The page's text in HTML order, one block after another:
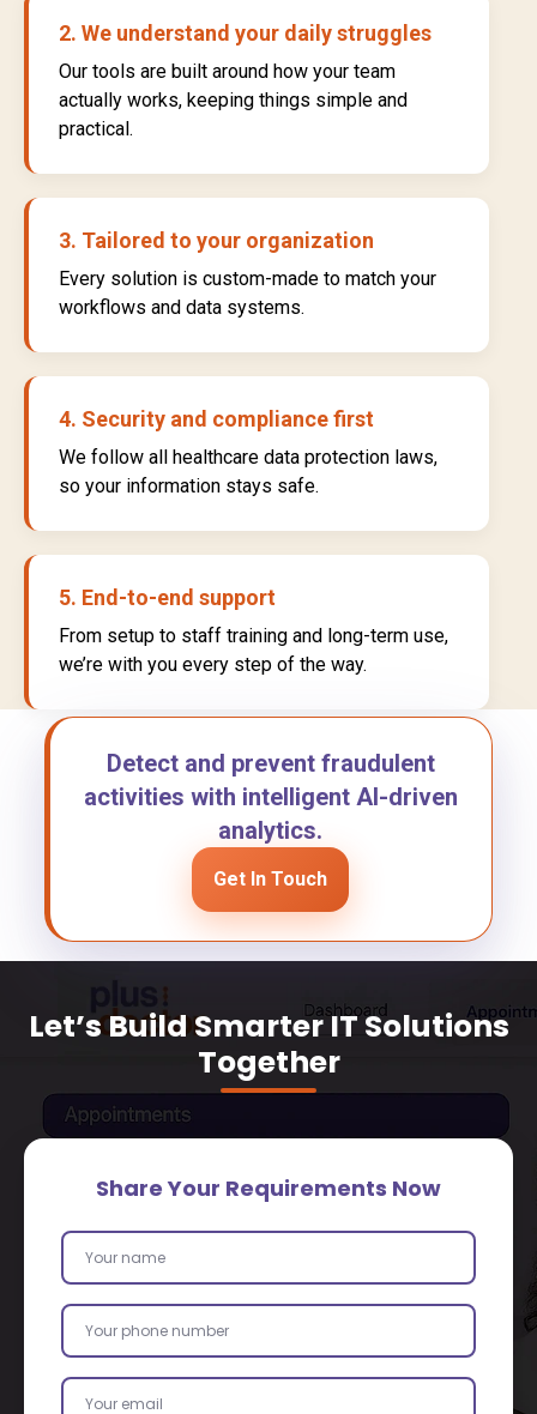
2. We understand your daily struggles
Our tools are built around how your team
actually works, keeping things simple and
practical.
3. Tailored to your organization
Every solution is custom-made to match your
workflows and data systems.
4. Security and compliance first
We follow all healthcare data protection laws,
so your information stays safe.
5. End-to-end support
From setup to staff training and long-term use,
we’re with you every step of the way.
Detect and prevent fraudulent
activities with intelligent AI-driven
analytics.
Get In Touch
Let’s Build Smarter IT Solutions
Together
Share Your Requirements Now